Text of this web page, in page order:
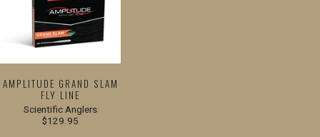
AMPLITUDE GRAND SLAM
FLY LINE
Scientific Anglers
$129.95